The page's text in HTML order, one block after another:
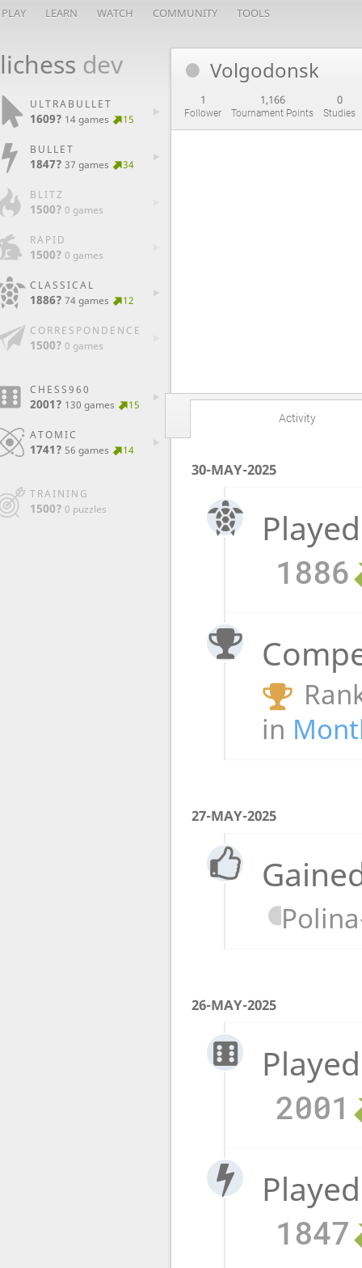
PLAY LEARN WATCH COMMUNITY TOOLS
lichess dev
ULTRABULLET
1609? 14 games 15
BULLET
1847? 37 games 34
BLITZ
1500? 0 games
RAPID
1500? 0 games
CLASSICAL
1886? 74 games 12
CORRESPONDENCE
1500? 0 games
CHESS960
2001? 130 games 15
ATOMIC
1741? 56 games 14
TRAINING
1500? 0 puzzles
Volgodonsk
1
Follower
1,166
Tournament Points
0
Studies
Activity
30-MAY-2025
1886
in
27-MAY-2025
26-MAY-2025
2001
1847